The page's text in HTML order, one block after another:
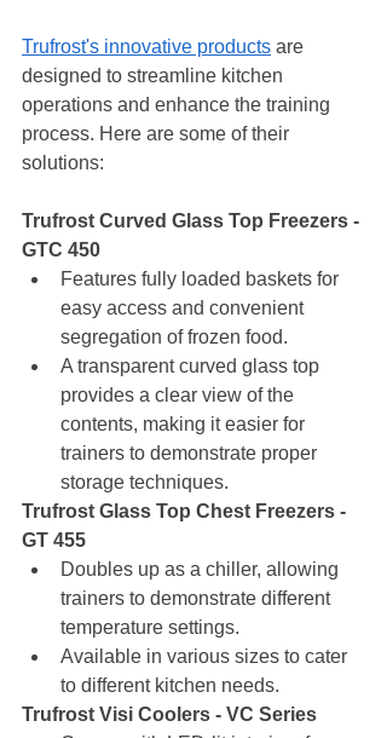
Trufrost's innovative products are
designed to streamline kitchen
operations and enhance the training
process. Here are some of their
solutions:
Trufrost Curved Glass Top Freezers -
GTC 450
Features fully loaded baskets for
easy access and convenient
segregation of frozen food.
A transparent curved glass top
provides a clear view of the
contents, making it easier for
trainers to demonstrate proper
storage techniques.
Trufrost Glass Top Chest Freezers -
GT 455
Doubles up as a chiller, allowing
trainers to demonstrate different
temperature settings.
Available in various sizes to cater
to different kitchen needs.
Trufrost Visi Coolers - VC Series